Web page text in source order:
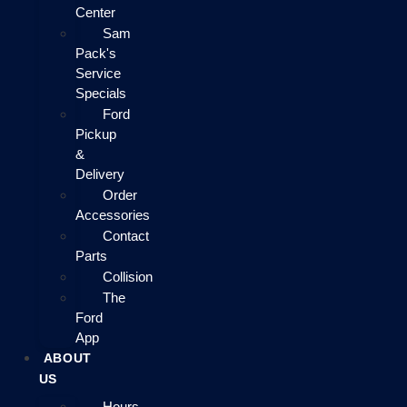
Center
Sam
Pack's
Service
Specials
Ford
Pickup
&
Delivery
Order
Accessories
Contact
Parts
Collision
The
Ford
App
ABOUT
US